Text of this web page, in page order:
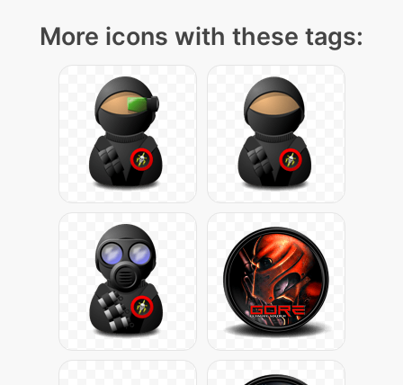
More icons with these tags: